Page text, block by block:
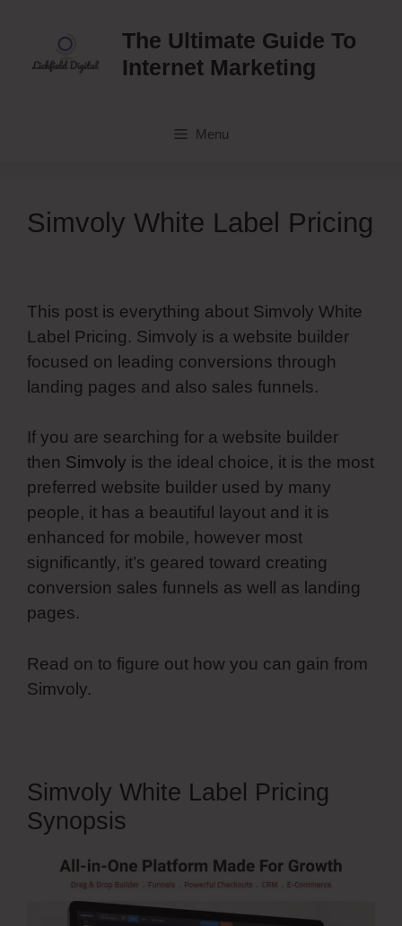
content
The Ultimate Guide To
Internet Marketing
Menu
Simvoly White Label Pricing
This post is everything about Simvoly White
Label Pricing. Simvoly is a website builder
focused on leading conversions through
landing pages and also sales funnels.
If you are searching for a website builder
then Simvoly is the ideal choice, it is the most
preferred website builder used by many
people, it has a beautiful layout and it is
enhanced for mobile, however most
significantly, it’s geared toward creating
conversion sales funnels as well as landing
pages.
Read on to figure out how you can gain from
Simvoly.
Simvoly White Label Pricing
Synopsis